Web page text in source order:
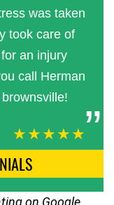
was taken
took care of
an injury
call Herman
★★★★★
on Google